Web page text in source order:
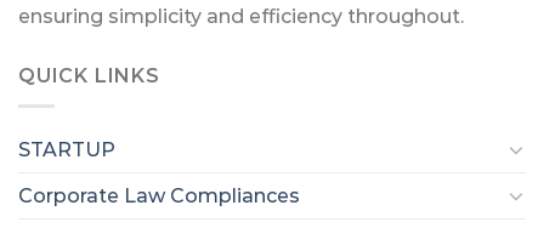
ensuring simplicity and efficiency throughout.
QUICK LINKS
STARTUP
Corporate Law Compliances